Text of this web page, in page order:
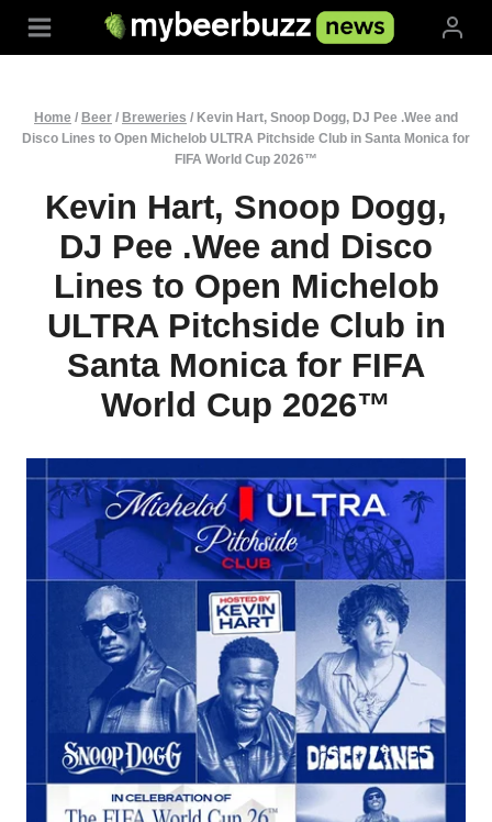
Home / Beer / Breweries / Kevin Hart, Snoop Dogg, DJ Pee .Wee and
Disco Lines to Open Michelob ULTRA Pitchside Club in Santa Monica for
FIFA World Cup 2026™
Kevin Hart, Snoop Dogg,
DJ Pee .Wee and Disco
Lines to Open Michelob
ULTRA Pitchside Club in
Santa Monica for FIFA
World Cup 2026™